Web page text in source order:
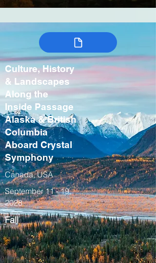
Culture, History
& Landscapes
Along the
Inside Passage
Alaska & British
Columbia
Aboard Crystal
Symphony
Canada, USA
September 11 - 19,
2028
Fall